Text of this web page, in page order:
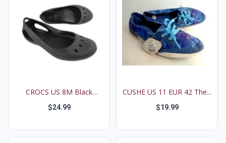
CROCS US 8M Black
Kadee...
$24.99
CUSHE US 11 EUR 42 The...
$19.99